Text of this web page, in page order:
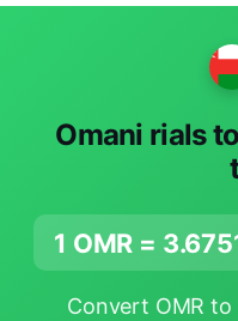
Omani rials
1 OMR =
Convert OMR